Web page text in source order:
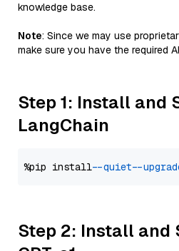
knowledge base.
Note: Since we may use
make sure you have the required
Step 1: Install and
LangChain
%pip install --quiet --
Step 2: Install and